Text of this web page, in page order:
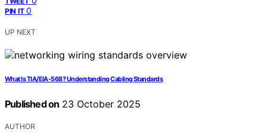
PIN IT 0
UP NEXT
What Is TIA/EIA‑568? Understanding Cabling Standards
Published on 23 October 2025
AUTHOR